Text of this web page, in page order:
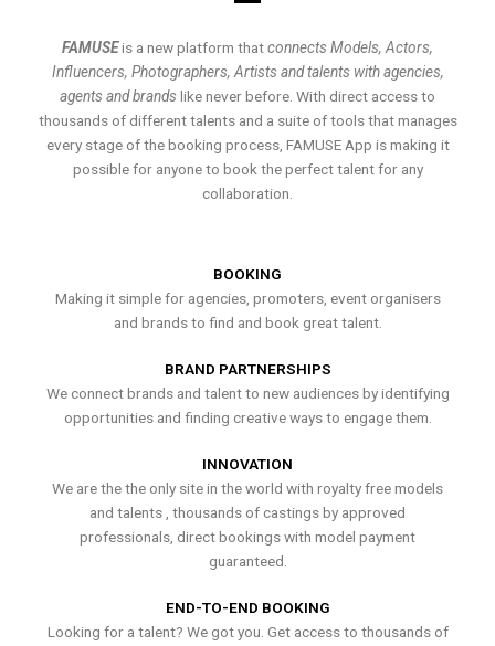
FAMUSEis a new platform thatconnects Models, Actors,
Influencers, Photographers, Artists and talents with agencies,
agents and brands like never before. With direct access to
thousands of different talents and a suite of tools that manages
every stage of the booking process, FAMUSE App is making it
possible for anyone to book the perfect talent for any
collaboration.
BOOKING
Making it simple for agencies, promoters, event organisers
and brands to find and book great talent.
BRAND PARTNERSHIPS
We connect brands and talent to new audiences by identifying
opportunities and finding creative ways to engage them.
INNOVATION
We are the the only site in the world with royalty free models
and talents , thousands of castings by approved
professionals, direct bookings with model payment
guaranteed.
END-TO-END BOOKING
Looking for a talent? We got you. Get access to thousands of